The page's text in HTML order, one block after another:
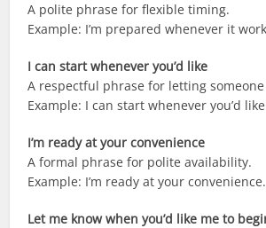
A polite phrase for flexible timing.
Example: I’m prepared whenever it
I can start whenever you’d like
A respectful phrase for letting
Example: I can start whenever you’d
I’m ready at your convenience
A formal phrase for polite availability.
Example: I’m ready at your convenience.
Let me know when you’d like me to